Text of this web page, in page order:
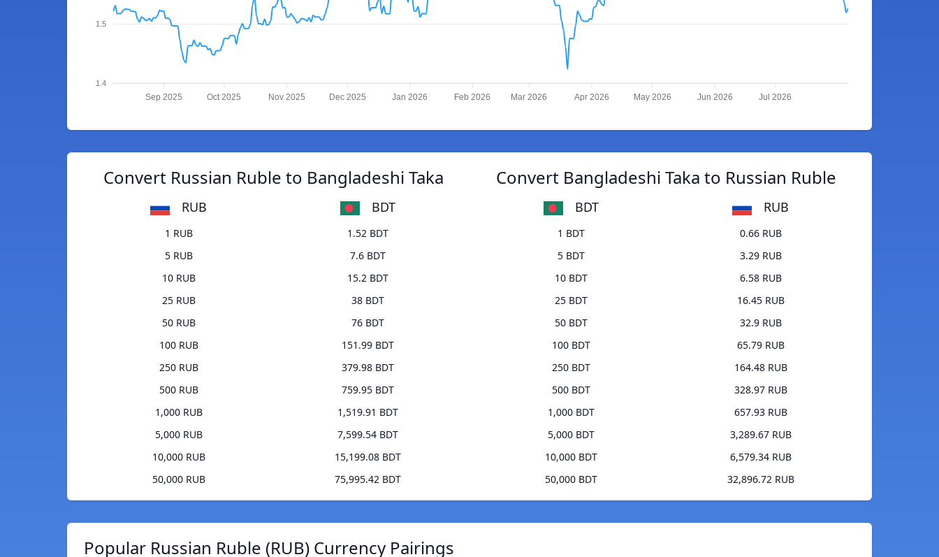
1.5
1.4
Sep 2025 Oct 2025 Nov 2025 Dec 2025 Jan 2026 Feb 2026 Mar 2026 Apr 2026 May 2026 Jun 2026 Jul 2026
Convert Russian Ruble to Bangladeshi Taka
RUB BDT
1 RUB
1.52 BDT
5 RUB
7.6 BDT
10 RUB
15.2 BDT
25 RUB
38 BDT
50 RUB
76 BDT
100 RUB
151.99 BDT
250 RUB
379.98 BDT
500 RUB
759.95 BDT
1,000 RUB
1,519.91 BDT
5,000 RUB
7,599.54 BDT
10,000 RUB
15,199.08 BDT
50,000 RUB
75,995.42 BDT
Convert Bangladeshi Taka to Russian Ruble
BDT RUB
1 BDT
0.66 RUB
5 BDT
3.29 RUB
10 BDT
6.58 RUB
25 BDT
16.45 RUB
50 BDT
32.9 RUB
100 BDT
65.79 RUB
250 BDT
164.48 RUB
500 BDT
328.97 RUB
1,000 BDT
657.93 RUB
5,000 BDT
3,289.67 RUB
10,000 BDT
6,579.34 RUB
50,000 BDT
32,896.72 RUB
Popular Russian Ruble (RUB) Currency Pairings